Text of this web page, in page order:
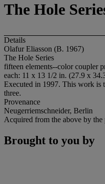
The Hole
Details
Olafur Eliasson (B. 1967)
The Hole Series
fifteen elements--color coupler
each: 11 x 13 1/2 in. (27.9 x
Executed in 1997. This work is
three.
Provenance
Neugerriemschneider, Berlin
Acquired from the above by the
Brought to you by